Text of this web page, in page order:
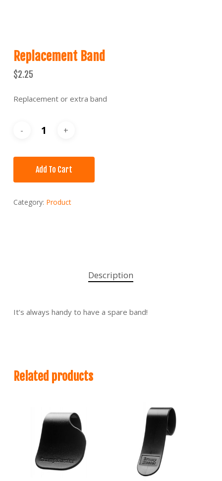
Replacement Band
$2.25
Replacement or extra band
Add To Cart
Category: Product
Description
It’s always handy to have a spare band!
Related products